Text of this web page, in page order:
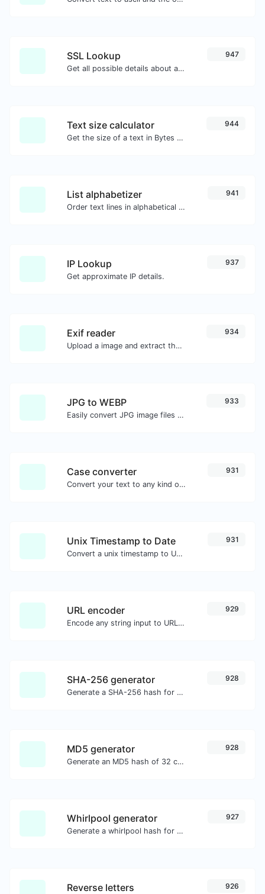
SSL Lookup
Get all possible details about an SSL certificate.
947
Text size calculator
Get the size of a text in Bytes (B), Kilobytes (KB) or Megabytes (MB).
944
List alphabetizer
Order text lines in alphabetical order (A-Z or Z-A) with ease.
941
IP Lookup
Get approximate IP details.
937
Exif reader
Upload a image and extract the data out of it.
934
JPG to WEBP
Easily convert JPG image files to WEBP.
933
Case converter
Convert your text to any kind of text case, such as lowercase, UPPERCASE, camelCase...etc.
931
Unix Timestamp to Date
Convert a unix timestamp to UTC and your local date.
931
URL encoder
Encode any string input to URL format.
929
SHA-256 generator
Generate a SHA-256 hash for any string input.
928
MD5 generator
Generate an MD5 hash of 32 characters length for any string input.
928
Whirlpool generator
Generate a whirlpool hash for any string input.
927
Reverse letters 926